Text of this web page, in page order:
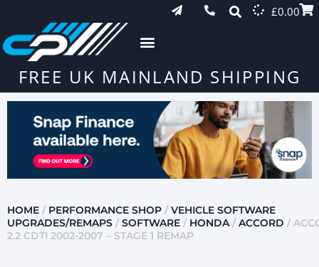
£0.00
FREE UK MAINLAND SHIPPING
HOME / PERFORMANCE SHOP / VEHICLE SOFTWARE
UPGRADES/REMAPS / SOFTWARE / HONDA/ ACCORD /
2.2 CDTI 2002-2007 – STAGE 1 REMAP